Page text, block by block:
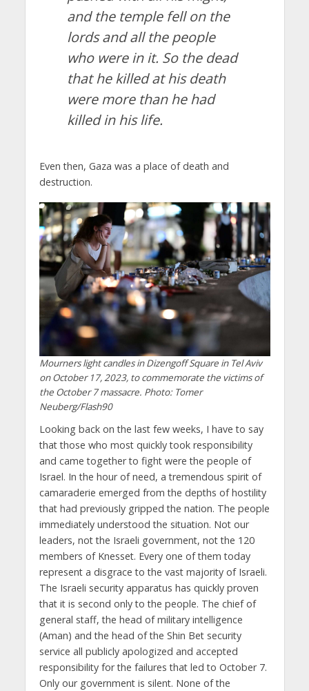
and the temple fell on the
lords and all the people
who were in it. So the dead
that he killed at his death
were more than he had
killed in his life.
Even then, Gaza was a place of death and
destruction.
Mourners light candles in Dizengoff Square in Tel Aviv
on October 17, 2023, to commemorate the victims of
the October 7 massacre. Photo: Tomer
Neuberg/Flash90
Looking back on the last few weeks, I have to say
that those who most quickly took responsibility
and came together to fight were the people of
Israel. In the hour of need, a tremendous spirit of
camaraderie emerged from the depths of hostility
that had previously gripped the nation. The people
immediately understood the situation. Not our
leaders, not the Israeli government, not the 120
members of Knesset. Every one of them today
represent a disgrace to the vast majority of Israeli.
The Israeli security apparatus has quickly proven
that it is second only to the people. The chief of
general staff, the head of military intelligence
(Aman) and the head of the Shin Bet security
service all publicly apologized and accepted
responsibility for the failures that led to October 7.
Only our government is silent. None of the